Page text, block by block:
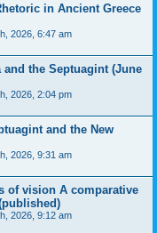
in Ancient Greece
2026, 6:47 am
the Septuagint (June
2026, 2:04 pm
and the New
2026, 9:31 am
of vision A comparative
2026, 9:12 am